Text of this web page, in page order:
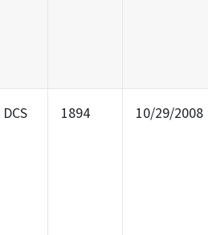
DCS 1894 10/29/2008